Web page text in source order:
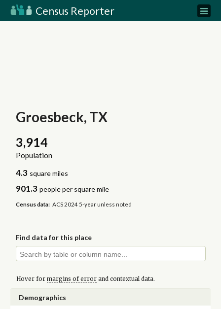
Census Reporter
Groesbeck, TX
3,914
Population
4.3 square miles
901.3 people per square mile
Census data: ACS 2024 5-year unless noted
Find data for this place
Hover for margins of errorand contextual data.
Demographics